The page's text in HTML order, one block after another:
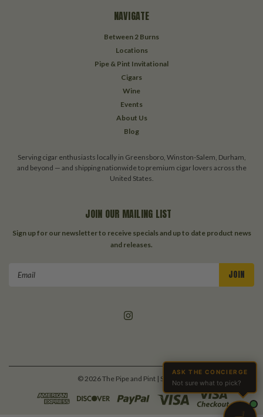
NAVIGATE
Between 2 Burns
Locations
Pipe & Pint Invitational
Cigars
Wine
Events
About Us
Blog
Serving cigar enthusiasts locally in Greensboro, Winston-Salem, Durham,
and beyond — and shipping nationwide to premium cigar lovers across the
United States.
JOIN OUR MAILING LIST
Sign up for our newsletter to receive specials and up to date product news
and releases.
©2026The Pipe and Pint | Sitemap
ASK THE CONCIERGE
Not sure what to pick?